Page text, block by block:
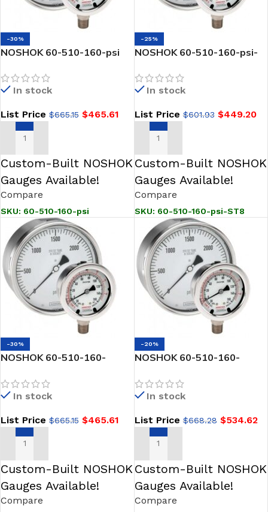
-30%
NOSHOK 60-510-160-psi
Stainless Steel Gauge,
Glycerin Fill
In stock
List Price $665.15 $465.61
ADD TO CART
Custom-Built NOSHOK
Gauges Available!
Compare
SKU: 60-510-160-psi
-25%
NOSHOK 60-510-160-psi-
Stainless Steel Gauge,
Glycerin Fill, 0.8 mm SS
In stock
List Price$601.93 $449.20
ADD TO CART
Custom-Built NOSHOK
Gauges Available!
Compare
SKU: 60-510-160-psi-ST8
-30%
NOSHOK 60-510-160-
Conn, 6 inch Stainless Steel
Gauge, Glycerin Filled
In stock
List Price $665.15 $465.61
ADD TO CART
Custom-Built NOSHOK
Gauges Available!
Compare
-20%
NOSHOK 60-510-160-
NPT Back Conn, 6 Stainless
Steel Gauge, Glycerin Filled,
mm SS Threaded Orifice
In stock
List Price$668.28 $534.62
ADD TO CART
Custom-Built NOSHOK
Gauges Available!
Compare